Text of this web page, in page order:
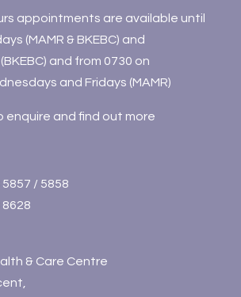
appointments are available until
(MAMR & BKEBC) and
and from 0730 on
and Fridays (MAMR)
enquire and find out more
5857 / 5858
8628
& Care Centre